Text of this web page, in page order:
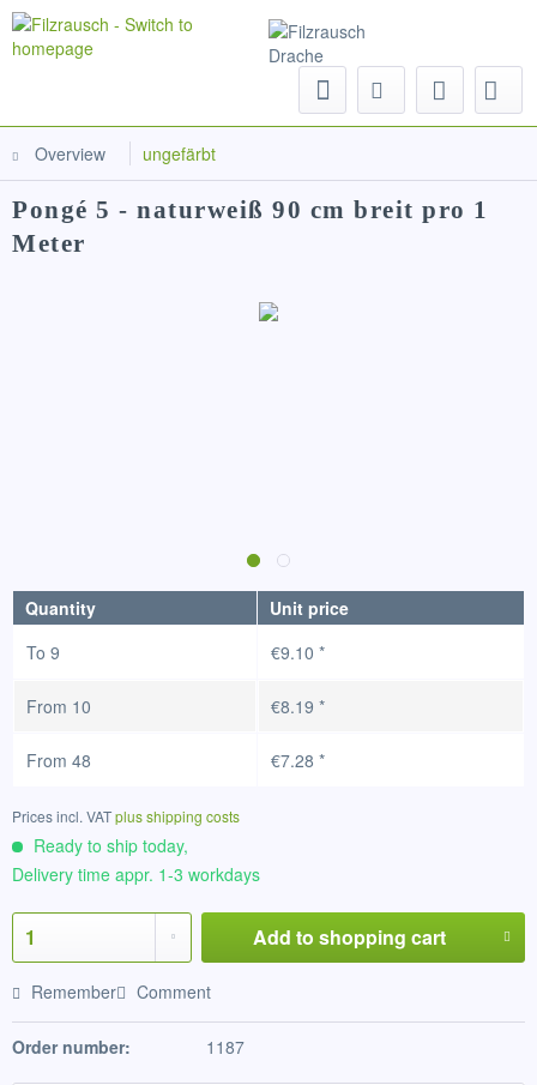
Overview ungefärbt
Pongé 5 - naturweiß 90 cm breit pro 1
Meter
Quantity
Unit price
To 9 €9.10 *
From 10 €8.19 *
From 48 €7.28 *
Prices incl. VATplus shipping costs
Ready to ship today,
Delivery time appr. 1-3 workdays
Add to shopping cart
Remember Comment
Order number: 1187